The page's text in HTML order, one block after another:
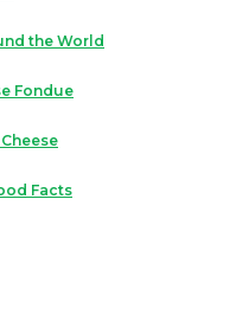
the World
Fondue
Facts